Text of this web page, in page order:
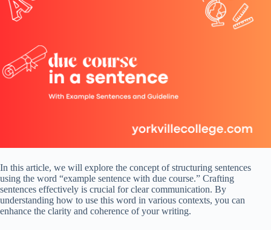
In this article, we will explore the concept of structuring sentences
using the word “example sentence with due course.” Crafting
sentences effectively is crucial for clear communication. By
understanding how to use this word in various contexts, you can
enhance the clarity and coherence of your writing.